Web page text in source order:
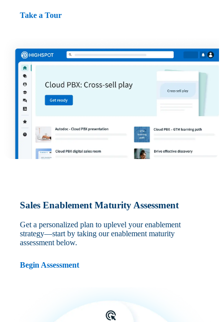
Take a Tour
Sales Enablement Maturity Assessment
Get a personalized plan to uplevel your enablement
strategy—start by taking our enablement maturity
assessment below.
Begin Assessment